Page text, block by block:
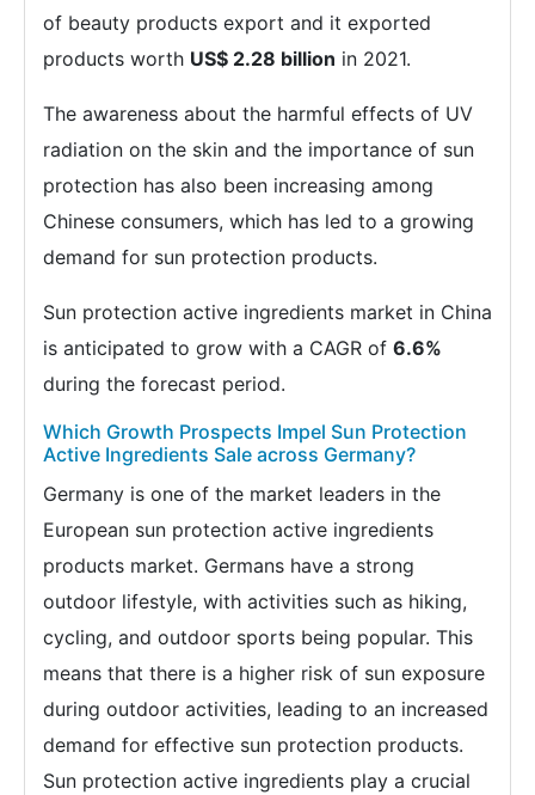
of beauty products export and it exported
products worth US$ 2.28 billion in 2021.
The awareness about the harmful effects of UV
radiation on the skin and the importance of sun
protection has also been increasing among
Chinese consumers, which has led to a growing
demand for sun protection products.
Sun protection active ingredients market in China
is anticipated to grow with a CAGR of 6.6%
during the forecast period.
Which Growth Prospects Impel Sun Protection
Active Ingredients Sale across Germany?
Germany is one of the market leaders in the
European sun protection active ingredients
products market. Germans have a strong
outdoor lifestyle, with activities such as hiking,
cycling, and outdoor sports being popular. This
means that there is a higher risk of sun exposure
during outdoor activities, leading to an increased
demand for effective sun protection products.
Sun protection active ingredients play a crucial